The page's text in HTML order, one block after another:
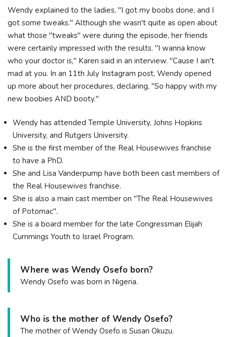
Wendy explained to the ladies, "I got my boobs done, and I
got some tweaks." Although she wasn't quite as open about
what those "tweaks" were during the episode, her friends
were certainly impressed with the results. "I wanna know
who your doctor is," Karen said in an interview. "Cause I ain't
mad at you. In an 11th July Instagram post, Wendy opened
up more about her procedures, declaring, "So happy with my
new boobies AND booty."
Wendy has attended Temple University, Johns Hopkins
University, and Rutgers University.
She is the first member of the Real Housewives franchise
to have a PhD.
She and Lisa Vanderpump have both been cast members of
the Real Housewives franchise.
She is also a main cast member on "The Real Housewives
of Potomac".
She is a board member for the late Congressman Elijah
Cummings Youth to Israel Program.
Where was Wendy Osefo born?
Wendy Osefo was born in Nigeria.
Who is the mother of Wendy Osefo?
The mother of Wendy Osefo is Susan Okuzu.